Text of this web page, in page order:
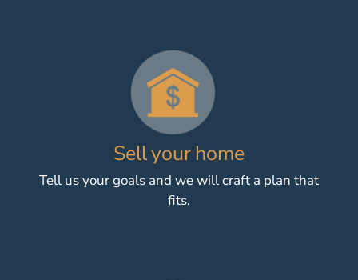
Sell your home
Tell us your goals and we will craft a plan that
fits.